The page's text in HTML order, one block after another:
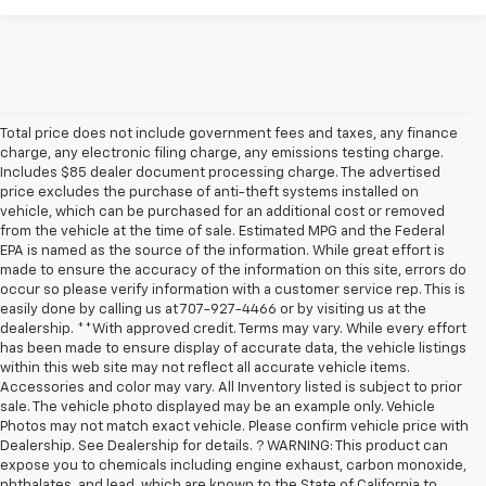
Total price does not include government fees and taxes, any finance
charge, any electronic filing charge, any emissions testing charge.
Includes $85 dealer document processing charge. The advertised
price excludes the purchase of anti-theft systems installed on
vehicle, which can be purchased for an additional cost or removed
from the vehicle at the time of sale. Estimated MPG and the Federal
EPA is named as the source of the information. While great effort is
made to ensure the accuracy of the information on this site, errors do
occur so please verify information with a customer service rep. This is
easily done by calling us at 707-927-4466 or by visiting us at the
dealership. **With approved credit. Terms may vary. While every effort
has been made to ensure display of accurate data, the vehicle listings
within this web site may not reflect all accurate vehicle items.
Accessories and color may vary. All Inventory listed is subject to prior
sale. The vehicle photo displayed may be an example only. Vehicle
Photos may not match exact vehicle. Please confirm vehicle price with
Dealership. See Dealership for details. ? WARNING: This product can
expose you to chemicals including engine exhaust, carbon monoxide,